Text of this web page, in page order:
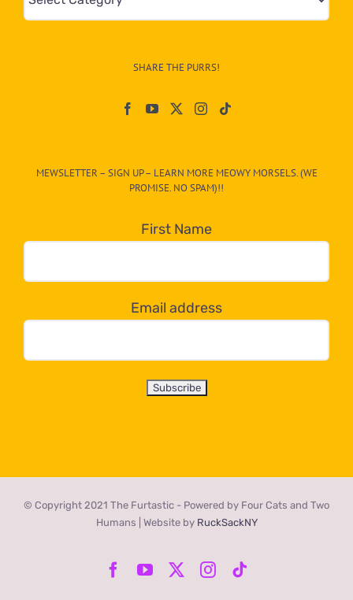
&
egory
dropdown
below!
SHARE THE PURRS!
MEWSLETTER – SIGN UP – LEARN MORE MEOWY MORSELS. (WE
PROMISE. NO SPAM)!!
First Name
Email address
© Copyright 2021 The Furtastic - Powered by Four Cats and Two
Humans | Website by RuckSackNY
Facebook
YouTube Instagram